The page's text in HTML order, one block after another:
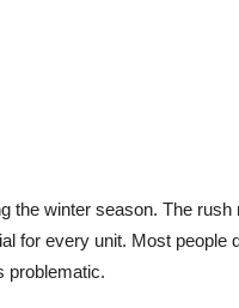
the winter season. The rush
for every unit. Most people
problematic.